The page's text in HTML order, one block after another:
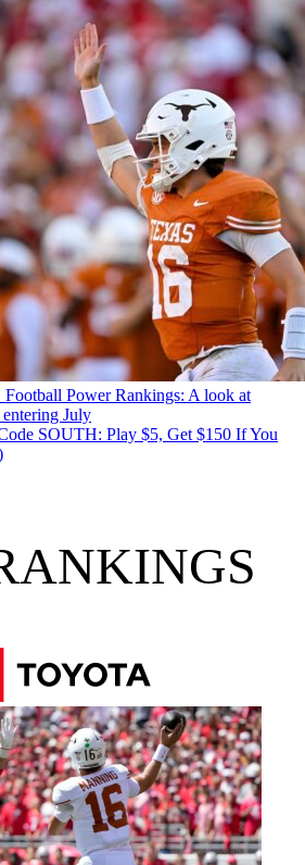
Football Power Rankings: A look at
July
SOUTH: Play $5, Get $150 If You